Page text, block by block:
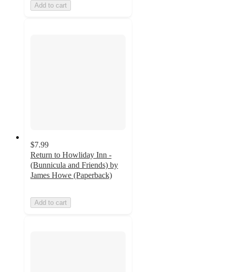
Add to cart
$7.99
Return to Howliday Inn -
(Bunnicula and Friends) by
James Howe (Paperback)
Add to cart